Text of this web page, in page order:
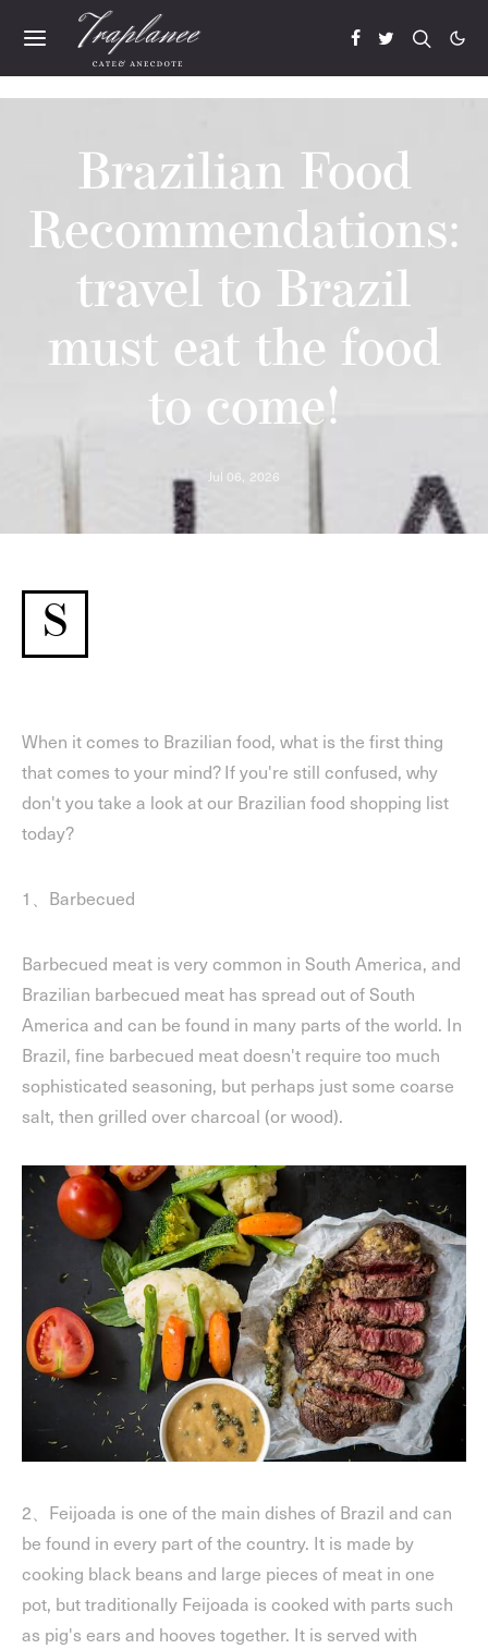
Brazilian Food
Recommendations:
travel to Brazil
must eat the food
to come!
Jul 06, 2026
S
When it comes to Brazilian food, what is the first thing
that comes to your mind? If you're still confused, why
don't you take a look at our Brazilian food shopping list
today?
1、Barbecued
Barbecued meat is very common in South America, and
Brazilian barbecued meat has spread out of South
America and can be found in many parts of the world. In
Brazil, fine barbecued meat doesn't require too much
sophisticated seasoning, but perhaps just some coarse
salt, then grilled over charcoal (or wood).
2、Feijoada is one of the main dishes of Brazil and can
be found in every part of the country. It is made by
cooking black beans and large pieces of meat in one
pot, but traditionally Feijoada is cooked with parts such
as pig's ears and hooves together. It is served with